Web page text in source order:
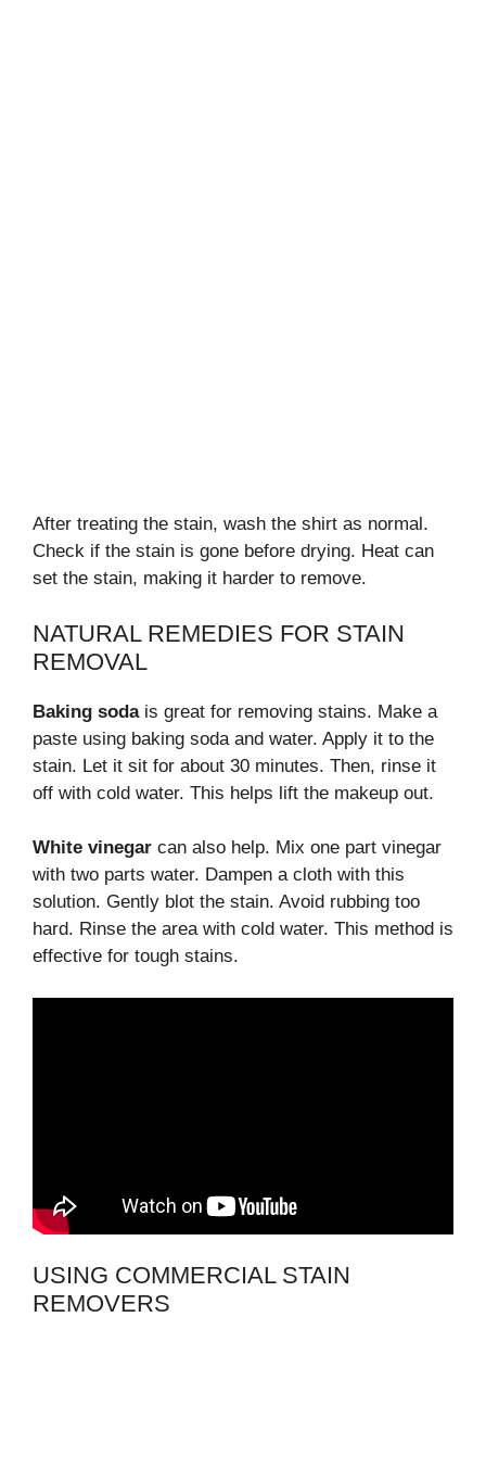
After treating the stain, wash the shirt as normal.
Check if the stain is gone before drying. Heat can
set the stain, making it harder to remove.
NATURAL REMEDIES FOR STAIN
REMOVAL
Baking sodais great for removing stains. Make a
paste using baking soda and water. Apply it to the
stain. Let it sit for about 30 minutes. Then, rinse it
off with cold water. This helps lift the makeup out.
White vinegar can also help. Mix one part vinegar
with two parts water. Dampen a cloth with this
solution. Gently blot the stain. Avoid rubbing too
hard. Rinse the area with cold water. This method is
effective for tough stains.
USING COMMERCIAL STAIN
REMOVERS